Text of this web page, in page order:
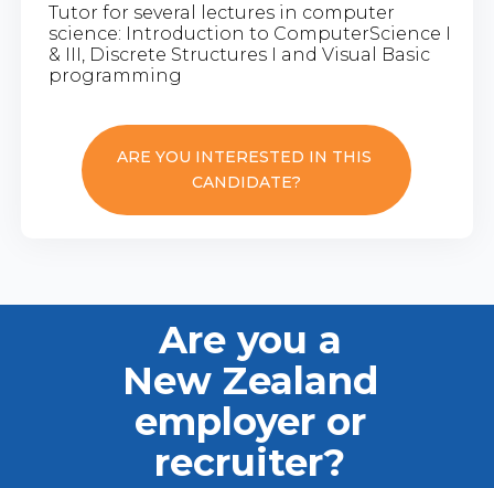
Tutor for several lectures in computer
science: Introduction to ComputerScience I
& III, Discrete Structures I and Visual Basic
programming
ARE YOU INTERESTED IN THIS
CANDIDATE?
Are you a
New Zealand
employer or
recruiter?